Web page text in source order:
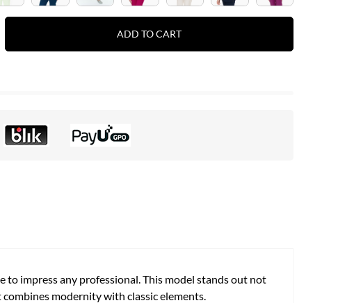
ADD TO CART
to impress any professional. This model stands out not
modernity with classic elements.